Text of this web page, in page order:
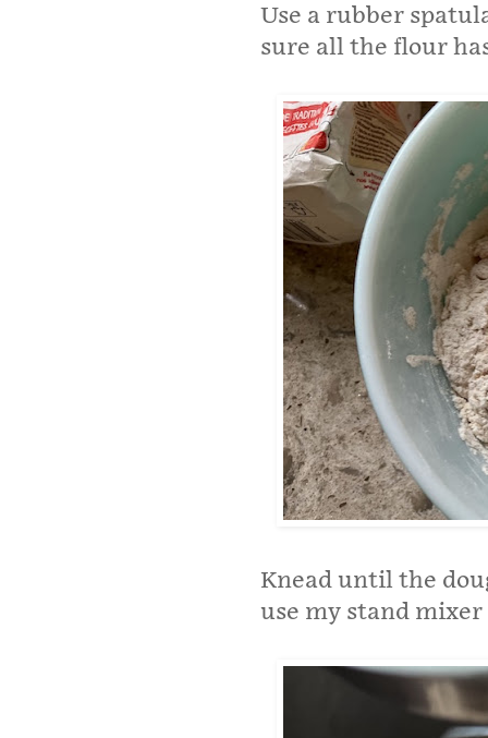
Use a rubber
sure all the flour
Knead until the
use my stand